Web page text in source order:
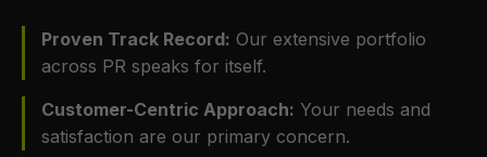
Proven Track Record: Our extensive portfolio
across PR speaks for itself.
Customer-Centric Approach: Your needs and
satisfaction are our primary concern.